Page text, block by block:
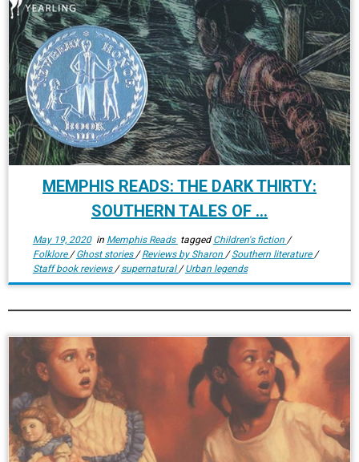
MEMPHIS READS: THE DARK THIRTY:
SOUTHERN TALES OF ...
May 19, 2020in Memphis Reads tagged Children's fiction /
Folklore /Ghost stories /Reviews by Sharon /Southern literature /
Staff book reviews /supernatural/Urban legends